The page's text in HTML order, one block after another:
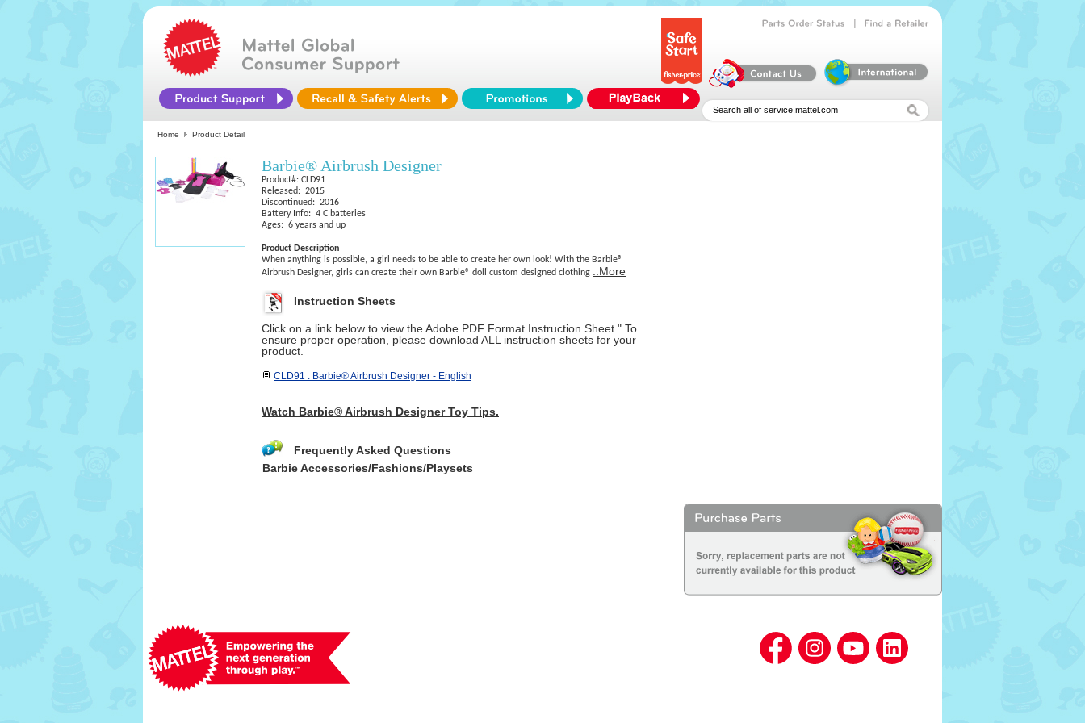
Home Product Detail
Barbie® Airbrush Designer
Product#: CLD91
Released: 2015
Discontinued: 2016
Battery Info: 4 C batteries
Ages: 6 years and up
Product Description
When anything is possible, a girl needs to be able to create her own look! With the Barbie®
Airbrush Designer, girls can create their own Barbie® doll custom designed clothing
..More
Instruction Sheets
Click on a link below to view the Adobe PDF Format Instruction Sheet." To
ensure proper operation, please download ALL instruction sheets for your
product.
CLD91 : Barbie® Airbrush Designer - English
Watch Barbie® Airbrush Designer Toy Tips.
Frequently Asked Questions
Barbie Accessories/Fashions/Playsets